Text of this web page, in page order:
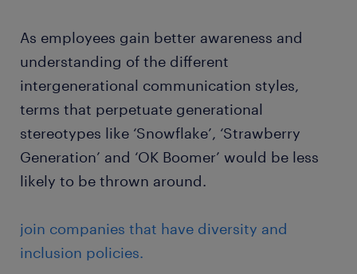
As employees gain better awareness and
understanding of the different
intergenerational communication styles,
terms that perpetuate generational
stereotypes like ‘Snowflake’, ‘Strawberry
Generation’ and ‘OK Boomer’ would be less
likely to be thrown around.
join companies that have diversity and
inclusion policies.